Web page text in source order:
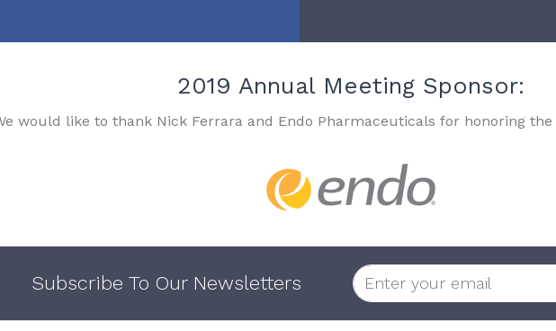
2019 Annual Meeting Sponsor:
would like to thank Nick Ferrara and Endo Pharmaceuticals for honoring the
Subscribe To Our Newsletters